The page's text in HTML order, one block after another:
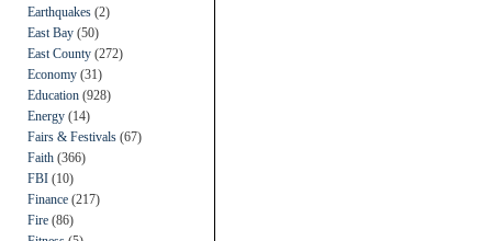
Earthquakes (2)
East Bay (50)
East County (272)
Economy (31)
Education (928)
Energy (14)
Fairs & Festivals (67)
Faith (366)
FBI (10)
Finance (217)
Fire (86)